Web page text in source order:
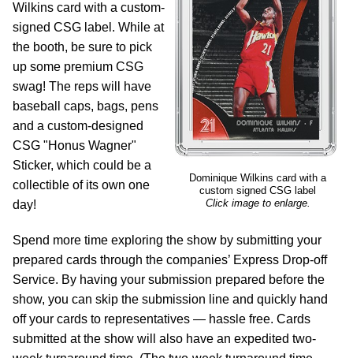
Dominique Wilkins card with a
custom signed CSG label
Click image to enlarge.
Wilkins card with a custom-
signed CSG label. While at
the booth, be sure to pick
up some premium CSG
swag! The reps will have
baseball caps, bags, pens
and a custom-designed
CSG "Honus Wagner"
Sticker, which could be a
collectible of its own one
day!
Spend more time exploring the show by submitting your
prepared cards through the companies’ Express Drop-off
Service. By having your submission prepared before the
show, you can skip the submission line and quickly hand
off your cards to representatives — hassle free. Cards
submitted at the show will also have an expedited two-